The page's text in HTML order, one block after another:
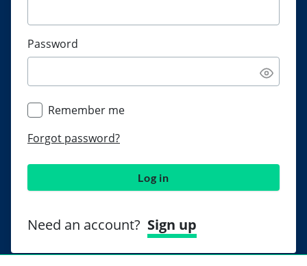
Password
Remember me
Forgot password?
Log in
Need an account? Sign up